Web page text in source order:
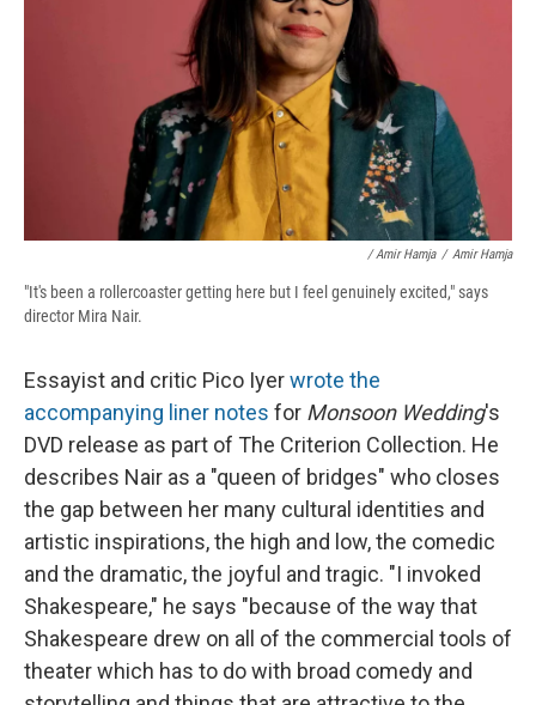
/ Amir Hamja / Amir Hamja
"It's been a rollercoaster getting here but I feel genuinely excited," says
director Mira Nair.
Essayist and critic Pico Iyerwrote the
accompanying liner notes for Monsoon Wedding's
DVD release as part of The Criterion Collection. He
describes Nair as a "queen of bridges" who closes
the gap between her many cultural identities and
artistic inspirations, the high and low, the comedic
and the dramatic, the joyful and tragic. "I invoked
Shakespeare," he says "because of the way that
Shakespeare drew on all of the commercial tools of
theater which has to do with broad comedy and